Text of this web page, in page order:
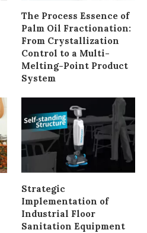
The Process Essence of
Palm Oil Fractionation:
From Crystallization
Control to a Multi-
Melting-Point Product
System
Strategic
Implementation of
Industrial Floor
Sanitation Equipment